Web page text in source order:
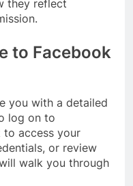
they reflect
to Facebook
you with a detailed
log on to
to access your
or review
walk you through